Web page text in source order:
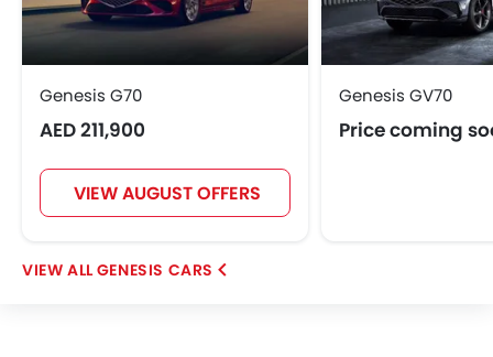
Genesis G70
AED 211,900
VIEW AUGUST OFFERS
Genesis GV70
Price coming
GENESIS CARS